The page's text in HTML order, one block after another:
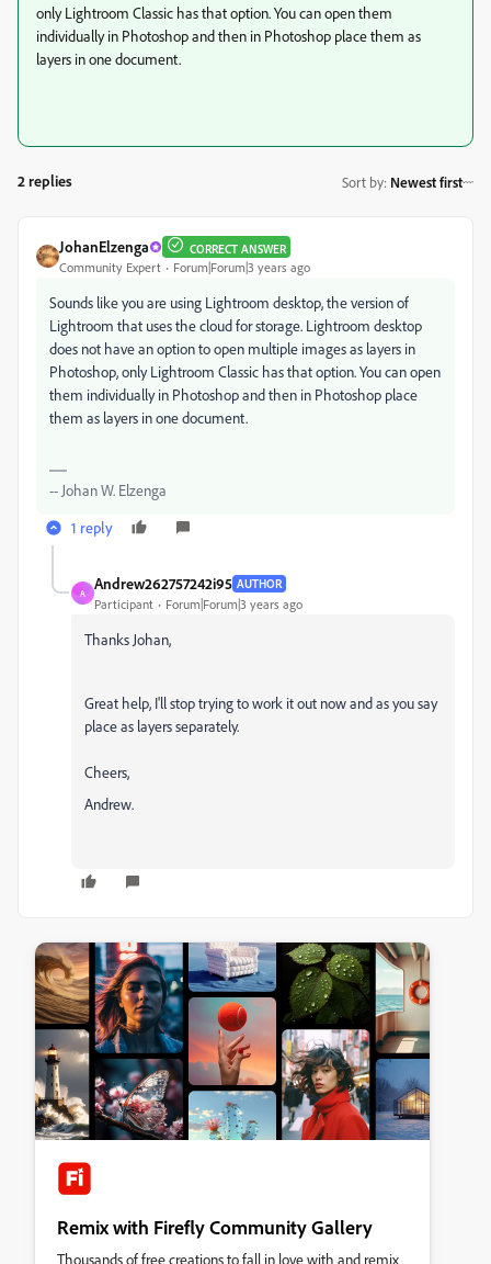
only Lightroom Classic has that option. You can open them
individually in Photoshop and then in Photoshop place them as
layers in one document.
2 replies Sort by: Newest first
JohanElzenga CORRECT ANSWER
Community Expert Forum|Forum|3 years ago
Sounds like you are using Lightroom desktop, the version of
Lightroom that uses the cloud for storage. Lightroom desktop
does not have an option to open multiple images as layers in
Photoshop, only Lightroom Classic has that option. You can open
them individually in Photoshop and then in Photoshop place
them as layers in one document.
-- Johan W. Elzenga
1 reply
A
Andrew262757242i95 AUTHOR
Participant Forum|Forum|3 years ago
Thanks Johan,
Great help, I'll stop trying to work it out now and as you say
place as layers separately.
Cheers,
Andrew.
Remix with Firefly Community Gallery
Thousands of free creations to fall in love with and remix